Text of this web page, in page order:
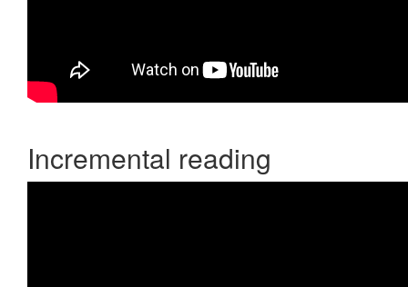
Incremental reading